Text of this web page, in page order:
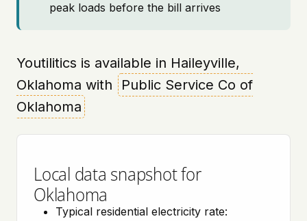
peak loads before the bill arrives
Youtilitics is available in Haileyville,
Oklahoma with
Public Service Co of
Oklahoma
Local data snapshot for
Oklahoma
Typical residential electricity rate: